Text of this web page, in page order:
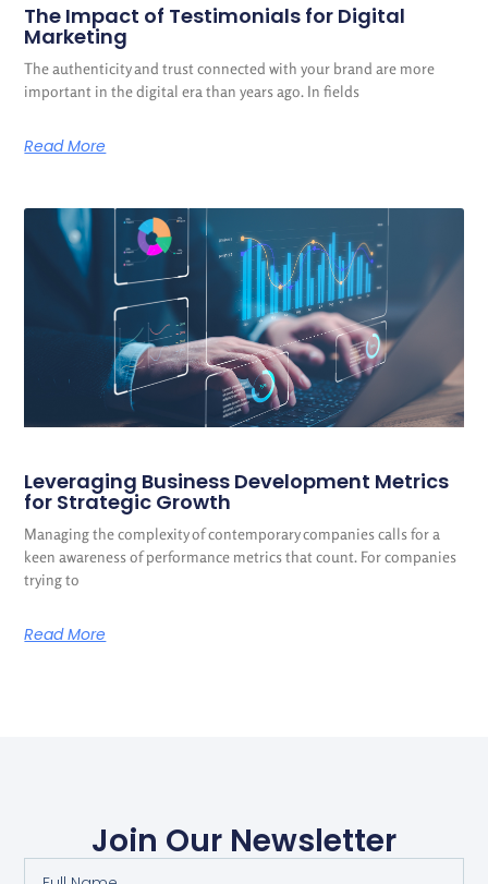
The Impact of Testimonials for Digital
Marketing
The authenticity and trust connected with your brand are more
important in the digital era than years ago. In fields
Read More
Leveraging Business Development Metrics
for Strategic Growth
Managing the complexity of contemporary companies calls for a
keen awareness of performance metrics that count. For companies
trying to
Read More
Join Our Newsletter